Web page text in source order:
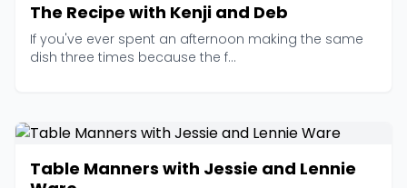
The Recipe with Kenji and Deb
If you've ever spent an afternoon making the same
dish three times because the f...
Table Manners with Jessie and Lennie